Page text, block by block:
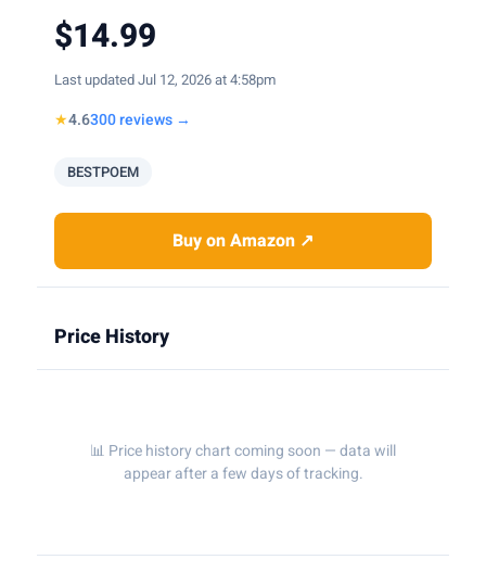
$14.99
Last updated Jul 12, 2026 at 4:58pm
★4.6300 reviews →
BESTPOEM
Buy on Amazon ↗
Price History
📊 Price history chart coming soon — data will
appear after a few days of tracking.